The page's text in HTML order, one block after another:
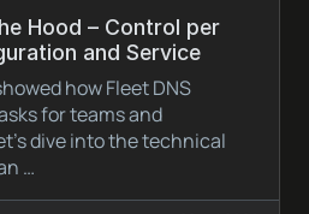
Hood – Control per
and Service
how Fleet DNS
for teams and
dive into the technical
…